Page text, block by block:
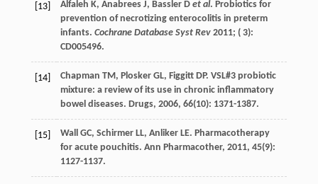
[13] Alfaleh K, Anabrees J, Bassler D et al. Probiotics for
prevention of necrotizing enterocolitis in preterm
infants. Cochrane Database Syst Rev2011; ( 3):
CD005496.
[14] Chapman TM, Plosker GL, Figgitt DP. VSL#3 probiotic
mixture: a review of its use in chronic inflammatory
bowel diseases. Drugs, 2006, 66(10): 1371-1387.
[15] Wall GC, Schirmer LL, Anliker LE. Pharmacotherapy
for acute pouchitis. Ann Pharmacother, 2011, 45(9):
1127-1137.